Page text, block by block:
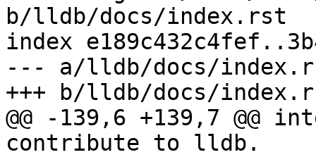
b/lldb/docs/index.rst
index
--- a/lldb/docs/
+++ b/lldb/docs/
@@ -139,6 +139,7 @@
contribute to lldb.